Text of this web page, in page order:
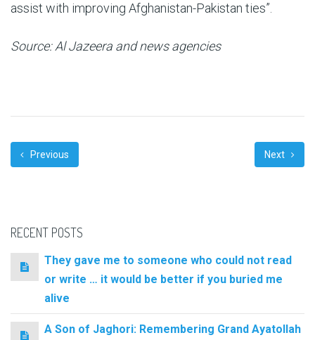
assist with improving Afghanistan-Pakistan ties”.
Source: Al Jazeera and news agencies
Previous Next
RECENT POSTS
They gave me to someone who could not read
or write … it would be better if you buried me
alive
A Son of Jaghori: Remembering Grand Ayatollah